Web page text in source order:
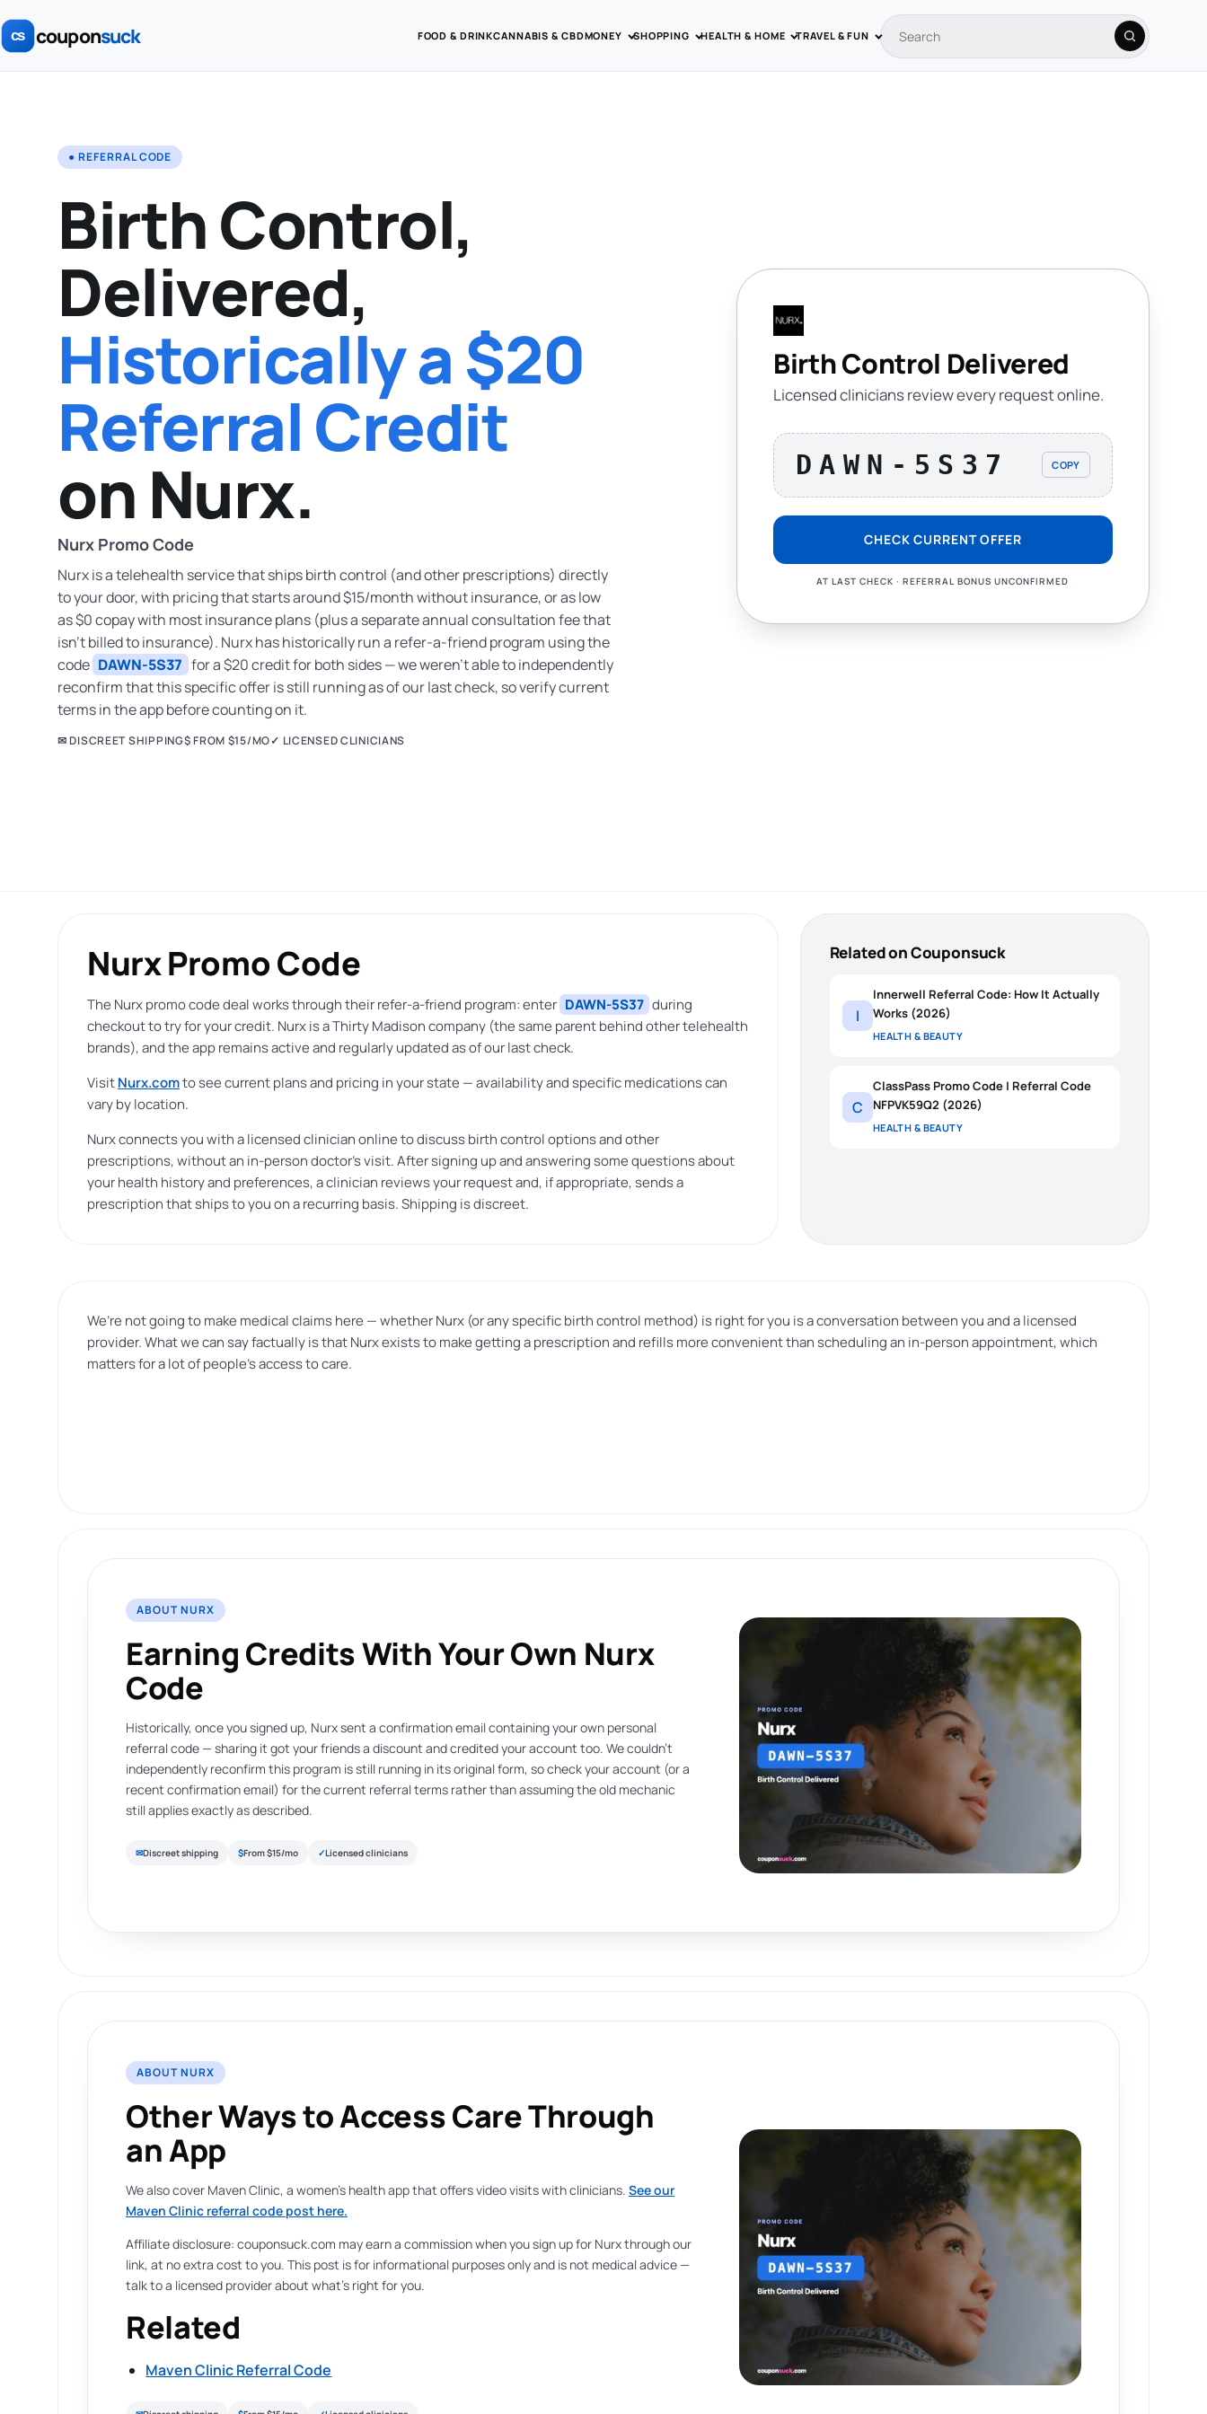
couponsuck FOOD & DRINKCANNABIS & CBDMONEY SHOPPING HEALTH & HOME TRAVEL & FUN
Search coupons Search
● REFERRAL CODE
Birth Control,
Delivered,
Historically a $20
Referral Credit
on Nurx.
Nurx Promo Code
Nurx is a telehealth service that ships birth control (and other prescriptions) directly
to your door, with pricing that starts around $15/month without insurance, or as low
as $0 copay with most insurance plans (plus a separate annual consultation fee that
isn’t billed to insurance). Nurx has historically run a refer-a-friend program using the
code DAWN-5S37 for a $20 credit for both sides — we weren’t able to independently
reconfirm that this specific offer is still running as of our last check, so verify current
terms in the app before counting on it.
✉ DISCREET SHIPPING$ FROM $15/MO✓ LICENSED CLINICIANS
Birth Control Delivered
Licensed clinicians review every request online.
DAWN-5S37 COPY
CHECK CURRENT OFFER
AT LAST CHECK · REFERRAL BONUS UNCONFIRMED
Nurx Promo Code
The Nurx promo code deal works through their refer-a-friend program: enter DAWN-5S37 during
checkout to try for your credit. Nurx is a Thirty Madison company (the same parent behind other telehealth
brands), and the app remains active and regularly updated as of our last check.
VisitNurx.comto see current plans and pricing in your state — availability and specific medications can
vary by location.
Nurx connects you with a licensed clinician online to discuss birth control options and other
prescriptions, without an in-person doctor’s visit. After signing up and answering some questions about
your health history and preferences, a clinician reviews your request and, if appropriate, sends a
prescription that ships to you on a recurring basis. Shipping is discreet.
Related on Couponsuck
I
Innerwell Referral Code: How It Actually
Works (2026)
HEALTH & BEAUTY
C
ClassPass Promo Code | Referral Code
NFPVK59Q2 (2026)
HEALTH & BEAUTY
We’re not going to make medical claims here — whether Nurx (or any specific birth control method) is right for you is a conversation between you and a licensed
provider. What we can say factually is that Nurx exists to make getting a prescription and refills more convenient than scheduling an in-person appointment, which
matters for a lot of people’s access to care.
ABOUT NURX
Earning Credits With Your Own Nurx
Code
Historically, once you signed up, Nurx sent a confirmation email containing your own personal
referral code — sharing it got your friends a discount and credited your account too. We couldn’t
independently reconfirm this program is still running in its original form, so check your account (or a
recent confirmation email) for the current referral terms rather than assuming the old mechanic
still applies exactly as described.
✉Discreet shipping $From $15/mo ✓Licensed clinicians
ABOUT NURX
Other Ways to Access Care Through
an App
We also cover Maven Clinic, a women’s health app that offers video visits with clinicians. See our
Maven Clinic referral code post here.
Affiliate disclosure: couponsuck.com may earn a commission when you sign up for Nurx through our
link, at no extra cost to you. This post is for informational purposes only and is not medical advice —
talk to a licensed provider about what’s right for you.
Related
Maven Clinic Referral Code